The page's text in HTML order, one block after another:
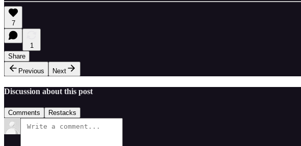
7
1
Share
Previous
Next
Discussion about this post
Comments Restacks